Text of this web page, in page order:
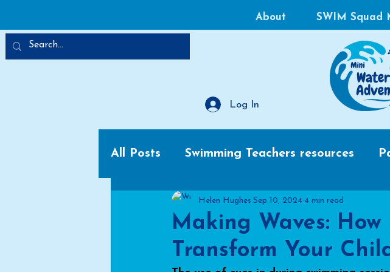
About SWIM Squad
Log In
All Posts Swimming Teachers resources
Making Waves: How
Transform Your
Helen Hughes Sep 10, 2024 4 min read